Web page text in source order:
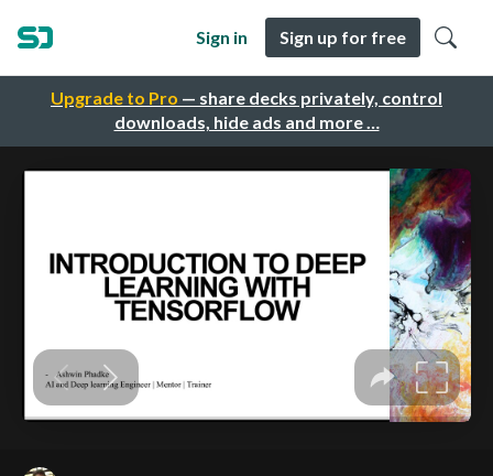
Upgrade to Pro — share decks privately, control
downloads, hide ads and more …
Sign in Sign up for free